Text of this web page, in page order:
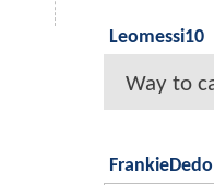
Leomessi10
Way to
FrankieDedo